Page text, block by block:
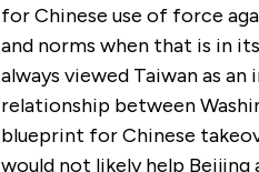
for Chinese use of force
and norms when that is in
always viewed Taiwan as
relationship between
blueprint for Chinese
would not likely help